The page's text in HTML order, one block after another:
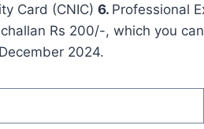
Card (CNIC) 6. Professional
Rs 200/-, which you
2024.